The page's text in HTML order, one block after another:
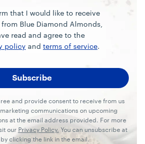
that I would like to receive
Blue Diamond Almonds,
read and agree to the
policy and terms of service.
and provide consent to receive from us
communications on upcoming
at the email address provided. For more
our Privacy Policy. You can unsubscribe at
clicking the link in the email.